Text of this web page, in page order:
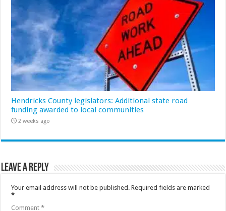
Hendricks County legislators: Additional state road
funding awarded to local communities
2 weeks ago
Leave a Reply
Your email address will not be published. Required fields are marked
*
Comment*